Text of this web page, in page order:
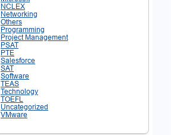
NCLEX
Networking
Others
Programming
Project Management
PSAT
PTE
Salesforce
SAT
Software
TEAS
Technology
TOEFL
Uncategorized
VMware